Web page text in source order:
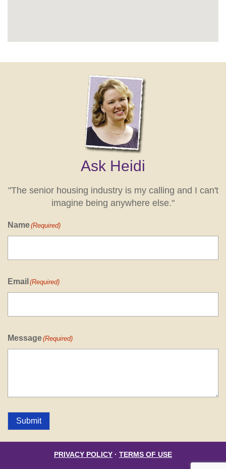
Ask Heidi
"The senior housing industry is my calling and I can't
imagine being anywhere else."
Name(Required)
Email (Required)
Message(Required)
Submit
PRIVACY POLICY · TERMS OF USE